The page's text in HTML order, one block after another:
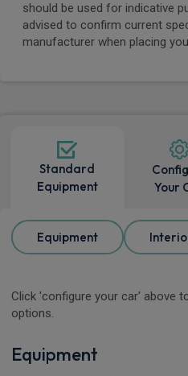
should be used for indicative
advised to confirm current
manufacturer when placing
Standard
Equipment
Your
Equipment
Click 'configure your car' above
options.
Equipment